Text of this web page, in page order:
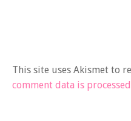
This site uses Akismet to
comment data is